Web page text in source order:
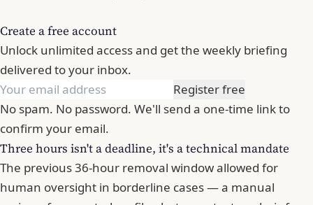
Create a free account
Unlock unlimited access and get the weekly briefing
delivered to your inbox.
Register free
No spam. No password. We'll send a one-time link to
confirm your email.
Three hours isn't a deadline, it's a technical mandate
The previous 36-hour removal window allowed for
human oversight in borderline cases — a manual